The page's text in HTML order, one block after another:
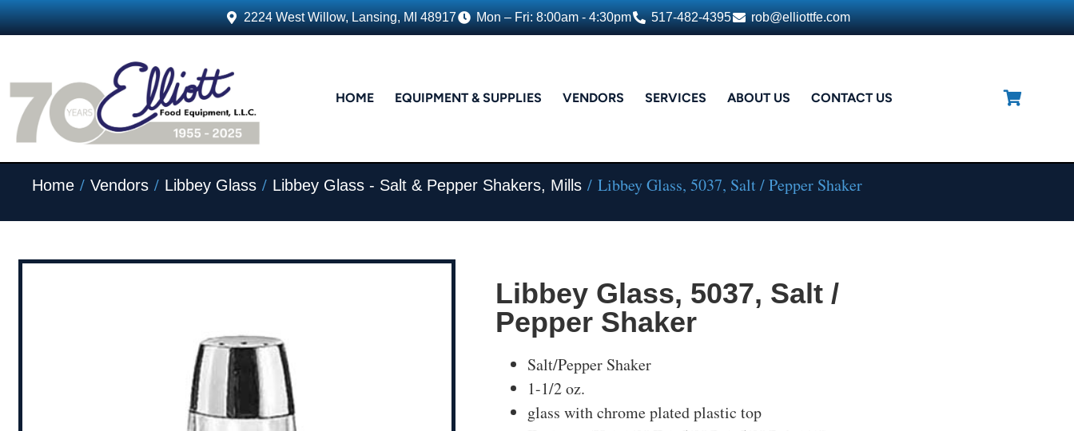
2224 West Willow, Lansing, MI 48917 Mon – Fri: 8:00am - 4:30pm 517-482-4395 rob@elliottfe.com
HOME EQUIPMENT & SUPPLIES VENDORS SERVICES ABOUT US CONTACT US
Home / Vendors / Libbey Glass / Libbey Glass - Salt & Pepper Shakers, Mills / Libbey Glass, 5037, Salt / Pepper Shaker
Libbey Glass, 5037, Salt /
Pepper Shaker
Salt/Pepper Shaker
1-1/2 oz.
glass with chrome plated plastic top